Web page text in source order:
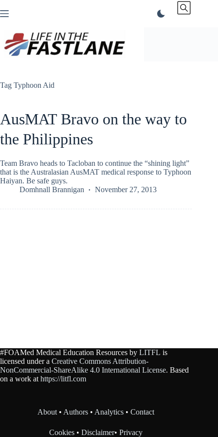
to
Tag Typhoon Aid
AusMAT Bravo on the way to
the Philippines
Team Bravo heads to Tacloban to continue the “shining light”
that is the Australasian AusMAT medical response to Typhoon
Haiyan. Be safe guys.
Domhnall Brannigan
November 27, 2013
#FOAMed Medical Education Resources by LITFL is
licensed under a Creative Commons Attribution-
NonCommercial-ShareAlike 4.0 International License. Based
on a work at https://litfl.com
About • Authors • Analytics •Contact
Cookies •Disclaimer•Privacy